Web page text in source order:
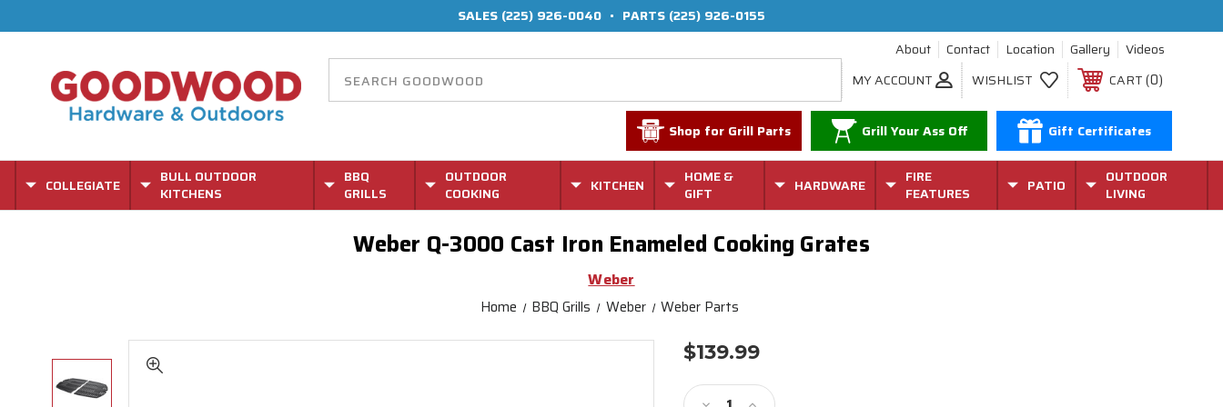
SALES (225) 926-0040 • PARTS (225) 926-0155
About
Contact Location Gallery
Videos
MY ACCOUNT
WISHLIST CART 0
Shop for Grill Parts Grill Your Ass Off Gift Certificates
COLLEGIATE
BULL OUTDOOR
KITCHENS
BBQ
GRILLS
OUTDOOR
COOKING
KITCHEN
HOME &
GIFT
HARDWARE
FIRE
FEATURES
PATIO
OUTDOOR
LIVING
Weber Q-3000 Cast Iron Enameled Cooking Grates
Weber
Home BBQ Grills Weber Weber Parts
$139.99
Stock: